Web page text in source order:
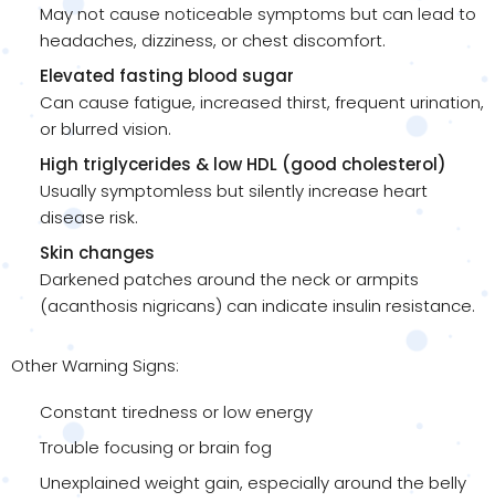
May not cause noticeable symptoms but can lead to
headaches, dizziness, or chest discomfort.
Elevated fasting blood sugar
Can cause fatigue, increased thirst, frequent urination,
or blurred vision.
High triglycerides & low HDL (good cholesterol)
Usually symptomless but silently increase heart
disease risk.
Skin changes
Darkened patches around the neck or armpits
(acanthosis nigricans) can indicate insulin resistance.
Other Warning Signs:
Constant tiredness or low energy
Trouble focusing or brain fog
Unexplained weight gain, especially around the belly